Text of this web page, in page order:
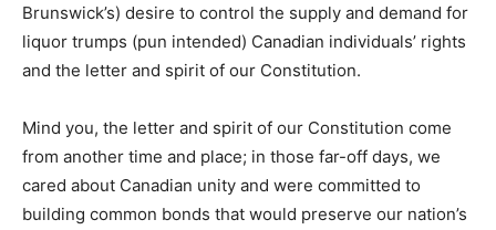
Brunswick’s) desire to control the supply and demand for
liquor trumps (pun intended) Canadian individuals’ rights
and the letter and spirit of our Constitution.
Mind you, the letter and spirit of our Constitution come
from another time and place; in those far-off days, we
cared about Canadian unity and were committed to
building common bonds that would preserve our nation’s